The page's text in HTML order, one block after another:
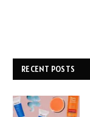
RECENT POSTS